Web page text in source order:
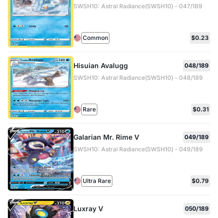
SWSH10: Astral Radiance(SWSH10) - 047/189
Common $0.23
Hisuian Avalugg
048/189
SWSH10: Astral Radiance(SWSH10) - 048/189
Rare $0.31
Galarian Mr. Rime V
049/189
SWSH10: Astral Radiance(SWSH10) - 049/189
Ultra Rare $0.79
Luxray V
050/189